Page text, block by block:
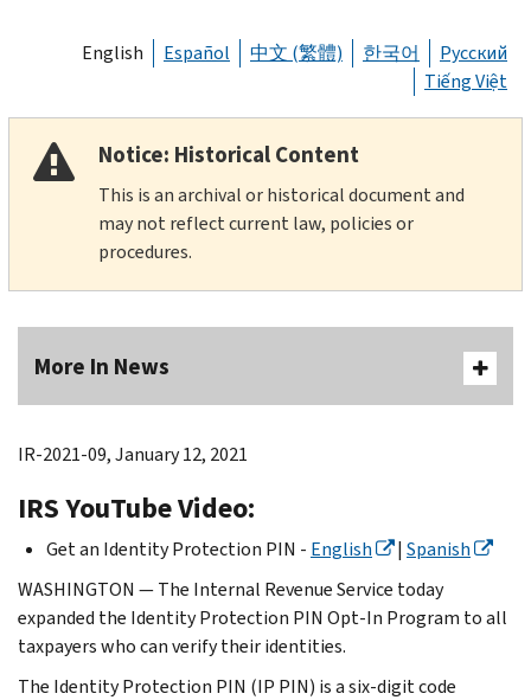
English Español 中文 (繁體) 한국어
Русский
Tiếng Việt
Notice: Historical Content
This is an archival or historical document and
may not reflect current law, policies or
procedures.
More In News
IR-2021-09, January 12, 2021
IRS YouTube Video:
Get an Identity Protection PIN - English | Spanish
WASHINGTON — The Internal Revenue Service today
expanded the Identity Protection PIN Opt-In Program to all
taxpayers who can verify their identities.
The Identity Protection PIN (IP PIN) is a six-digit code